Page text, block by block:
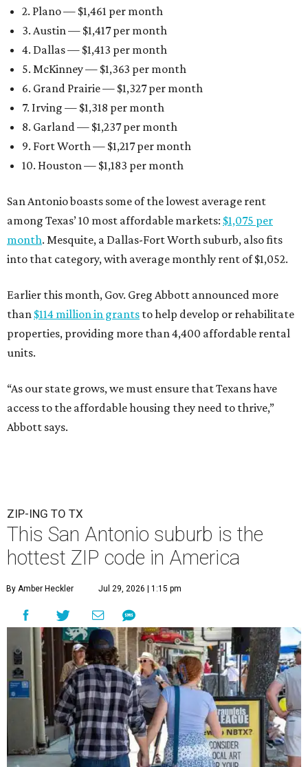
2. Plano — $1,461 per month
3. Austin — $1,417 per month
4. Dallas — $1,413 per month
5. McKinney — $1,363 per month
6. Grand Prairie — $1,327 per month
7. Irving — $1,318 per month
8. Garland — $1,237 per month
9. Fort Worth — $1,217 per month
10. Houston — $1,183 per month
San Antonio boasts some of the lowest average rent
among Texas’ 10 most affordable markets: $1,075 per
month. Mesquite, a Dallas-Fort Worth suburb, also fits
into that category, with average monthly rent of $1,052.
Earlier this month, Gov. Greg Abbott announced more
than $114 million in grants to help develop or rehabilitate
properties, providing more than 4,400 affordable rental
units.
“As our state grows, we must ensure that Texans have
access to the affordable housing they need to thrive,”
Abbott says.
ZIP-ING TO TX
This San Antonio suburb is the
hottest ZIP code in America
By Amber Heckler Jul 29, 2026 | 1:15 pm